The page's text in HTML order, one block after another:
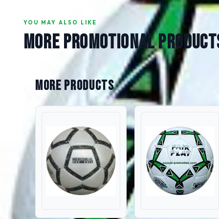
YOU MAY ALSO LIKE
MORE PROMOTIONAL
More Products